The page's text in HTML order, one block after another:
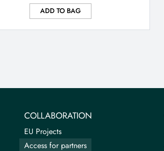
ADD TO BAG
COLLABORATION
EU Projects
Access for partners